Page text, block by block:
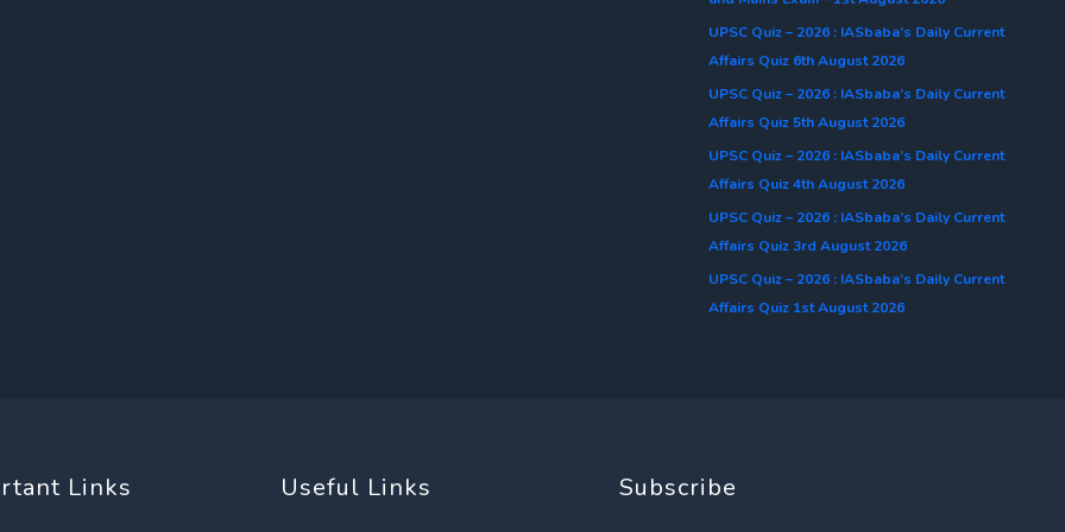
UPSC Quiz – 2026 : IASbaba’s Daily Current
Affairs Quiz 6th August 2026
UPSC Quiz – 2026 : IASbaba’s Daily Current
Affairs Quiz 5th August 2026
UPSC Quiz – 2026 : IASbaba’s Daily Current
Affairs Quiz 4th August 2026
UPSC Quiz – 2026 : IASbaba’s Daily Current
Affairs Quiz 3rd August 2026
UPSC Quiz – 2026 : IASbaba’s Daily Current
Affairs Quiz 1st August 2026
Links Useful Links Subscribe